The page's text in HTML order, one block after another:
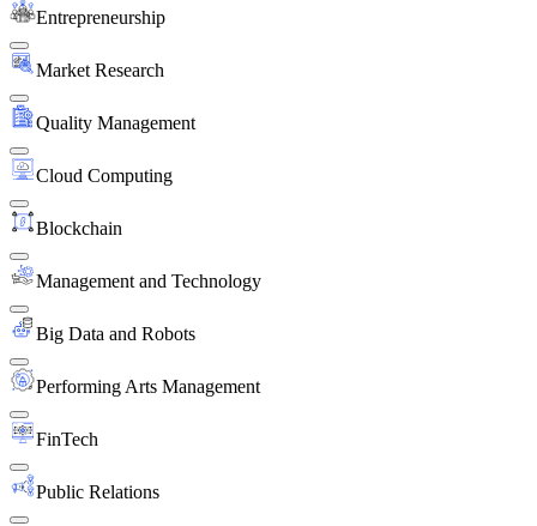
Entrepreneurship
Market Research
Quality Management
Cloud Computing
Blockchain
Management and Technology
Big Data and Robots
Performing Arts Management
FinTech
Public Relations